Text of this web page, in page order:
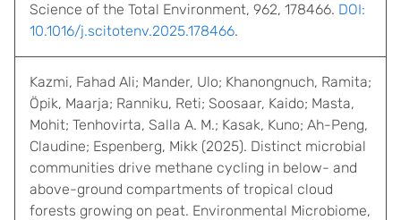
Science of the Total Environment, 962, 178466. DOI:
10.1016/j.scitotenv.2025.178466.
Kazmi, Fahad Ali; Mander, Ulo; Khanongnuch, Ramita;
Öpik, Maarja; Ranniku, Reti; Soosaar, Kaido; Masta,
Mohit; Tenhovirta, Salla A. M.; Kasak, Kuno; Ah-Peng,
Claudine; Espenberg, Mikk (2025). Distinct microbial
communities drive methane cycling in below- and
above-ground compartments of tropical cloud
forests growing on peat. Environmental Microbiome,